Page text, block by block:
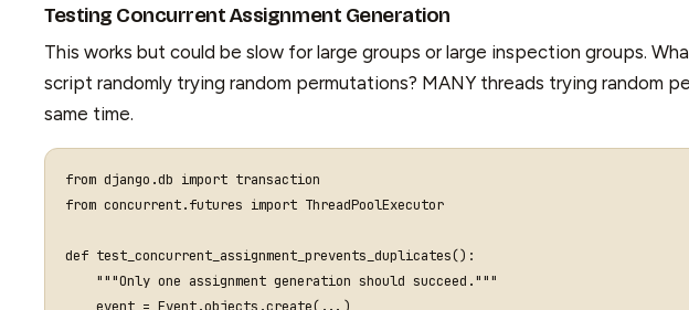
Testing Concurrent Assignment Generation
This works but could be slow for large groups or large inspection groups.
script randomly trying random permutations? MANY threads trying random
same time.
from django.db import transaction
from concurrent.futures import ThreadPoolExecutor
def test_concurrent_assignment_prevents_duplicates():
"""Only one assignment generation should succeed."""